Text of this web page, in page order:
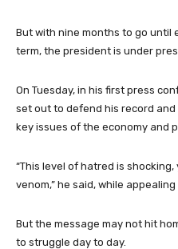
But with nine months to go until
term, the president is under
On Tuesday, in his first press
set out to defend his record
key issues of the economy and
“This level of hatred is
venom,” he said, while
But the message may not hit
to struggle day to day.